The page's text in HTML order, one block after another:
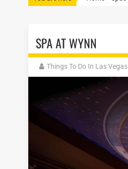
SPA AT WYNN
Things To Do In Las Vegas